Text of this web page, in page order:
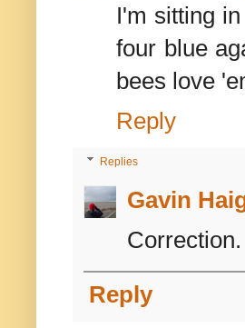
I'm sitting
four blue
bees love
Reply
Replies
Gavin
Reply